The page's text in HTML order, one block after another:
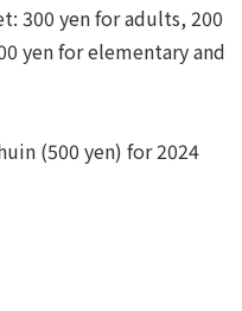
300 yen for adults, 200
yen for elementary and
(500 yen) for 2024